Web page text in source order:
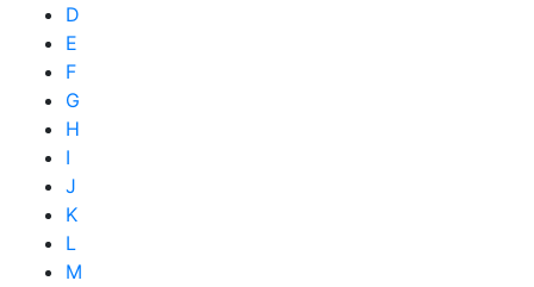
D
E
F
G
H
I
J
K
L
M